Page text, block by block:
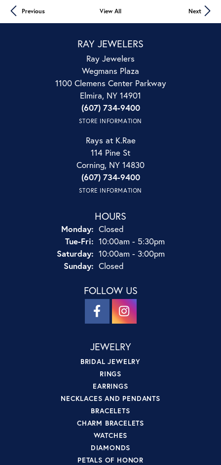
Previous View All Next
RAY JEWELERS
Ray Jewelers
Wegmans Plaza
1100 Clemens Center Parkway
Elmira, NY 14901
(607) 734-9400
STORE INFORMATION
Rays at K.Rae
114 Pine St
Corning, NY 14830
(607) 734-9400
STORE INFORMATION
HOURS
Monday: Closed
Tue-Fri: Tuesday - Friday:
10:00am - 5:30pm
Saturday: 10:00am - 3:00pm
Sunday: Closed
FOLLOW US
JEWELRY
BRIDAL JEWELRY
RINGS
EARRINGS
NECKLACES AND PENDANTS
BRACELETS
CHARM BRACELETS
WATCHES
DIAMONDS
PETALS OF HONOR